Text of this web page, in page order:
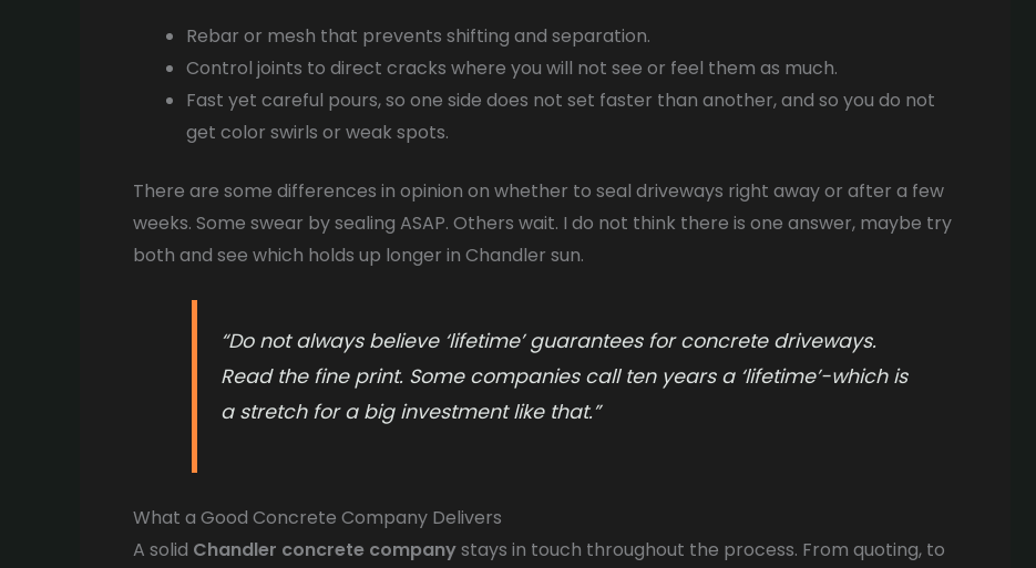
Rebar or mesh that prevents shifting and separation.
Control joints to direct cracks where you will not see or feel them as much.
Fast yet careful pours, so one side does not set faster than another, and so you do not
get color swirls or weak spots.
There are some differences in opinion on whether to seal driveways right away or after a few
weeks. Some swear by sealing ASAP. Others wait. I do not think there is one answer, maybe try
both and see which holds up longer in Chandler sun.
“Do not always believe ‘lifetime’ guarantees for concrete driveways.
Read the fine print. Some companies call ten years a ‘lifetime’-which is
a stretch for a big investment like that.”
What a Good Concrete Company Delivers
A solid Chandler concrete companystays in touch throughout the process. From quoting, to